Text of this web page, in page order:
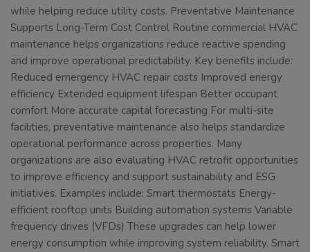
while helping reduce utility costs. Preventative Maintenance
Supports Long-Term Cost Control Routine commercial HVAC
maintenance helps organizations reduce reactive spending
and improve operational predictability. Key benefits include:
Reduced emergency HVAC repair costs Improved energy
efficiency Extended equipment lifespan Better occupant
comfort More accurate capital forecasting For multi-site
facilities, preventative maintenance also helps standardize
operational performance across properties. Many
organizations are also evaluating HVAC retrofit opportunities
to improve efficiency and support sustainability and ESG
initiatives. Examples include: Smart thermostats Energy-
efficient rooftop units Building automation systems Variable
frequency drives (VFDs) These upgrades can help lower
energy consumption while improving system reliability. Smart